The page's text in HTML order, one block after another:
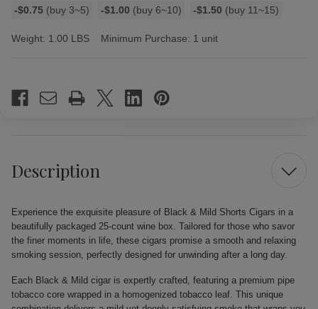
Bulk
rates
-$0.75 (buy 3~5) -$1.00 (buy 6~10) -$1.50 (buy 11~15)
Weight: 1.00 LBS Minimum Purchase: 1 unit
Stock:
Description
Experience the exquisite pleasure of Black & Mild Shorts Cigars in a
beautifully packaged 25-count wine box. Tailored for those who savor
the finer moments in life, these cigars promise a smooth and relaxing
smoking session, perfectly designed for unwinding after a long day.
Each Black & Mild cigar is expertly crafted, featuring a premium pipe
tobacco core wrapped in a homogenized tobacco leaf. This unique